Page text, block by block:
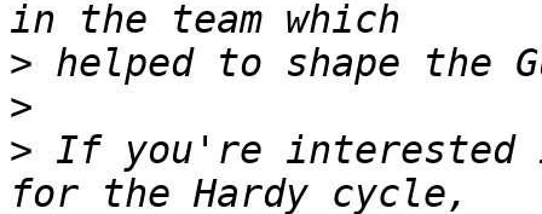
>
>
> If you're interested